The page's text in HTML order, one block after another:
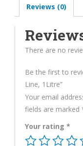
1Litre
quantity
Reviews (0)
There are no
Be the first to
Line, 1Litre”
Your email
fields are marked
Your rating *